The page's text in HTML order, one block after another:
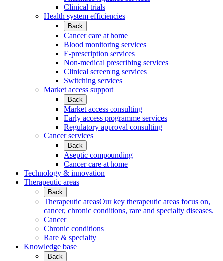
Clinical trials
Health system efficiencies
Back
Cancer care at home
Blood monitoring services
E-prescription services
Non-medical prescribing services
Clinical screening services
Switching services
Market access support
Back
Market access consulting
Early access programme services
Regulatory approval consulting
Cancer services
Back
Aseptic compounding
Cancer care at home
Technology & innovation
Therapeutic areas
Back
Therapeutic areasOur key therapeutic areas focus on,
cancer, chronic conditions, rare and specialty diseases.
Cancer
Chronic conditions
Rare & specialty
Knowledge base
Back